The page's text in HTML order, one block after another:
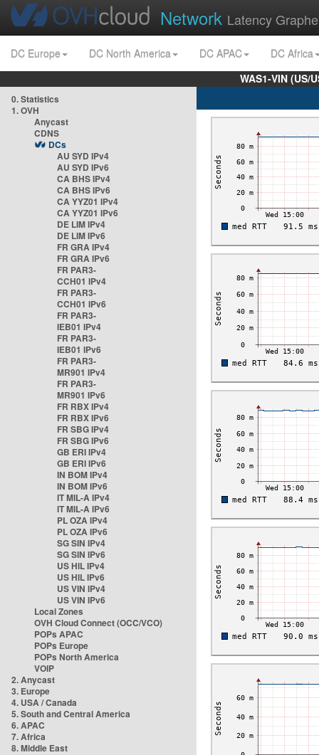
Network Latency
DC Europe DC North America DC APAC
DC Africa
WAS1-VIN
0. Statistics
1. OVH
Anycast
CDNS
DCs
AU SYD IPv4
AU SYD IPv6
CA BHS IPv4
CA BHS IPv6
CA YYZ01 IPv4
CA YYZ01 IPv6
DE LIM IPv4
DE LIM IPv6
FR GRA IPv4
FR GRA IPv6
FR PAR3-
CCH01 IPv4
FR PAR3-
CCH01 IPv6
FR PAR3-
IEB01 IPv4
FR PAR3-
IEB01 IPv6
FR PAR3-
MR901 IPv4
FR PAR3-
MR901 IPv6
FR RBX IPv4
FR RBX IPv6
FR SBG IPv4
FR SBG IPv6
GB ERI IPv4
GB ERI IPv6
IN BOM IPv4
IN BOM IPv6
IT MIL-A IPv4
IT MIL-A IPv6
PL OZA IPv4
PL OZA IPv6
SG SIN IPv4
SG SIN IPv6
US HIL IPv4
US HIL IPv6
US VIN IPv4
US VIN IPv6
Local Zones
OVH Cloud Connect (OCC/VCO)
POPs APAC
POPs Europe
POPs North America
VOIP
2. Anycast
3. Europe
4. USA / Canada
5. South and Central America
6. APAC
7. Africa
8. Middle East